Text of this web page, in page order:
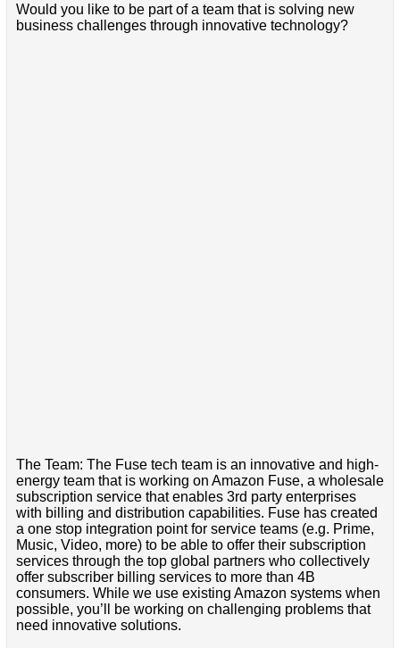
Would you like to be part of a team that is solving new
business challenges through innovative technology?
The Team: The Fuse tech team is an innovative and high-
energy team that is working on Amazon Fuse, a wholesale
subscription service that enables 3rd party enterprises
with billing and distribution capabilities. Fuse has created
a one stop integration point for service teams (e.g. Prime,
Music, Video, more) to be able to offer their subscription
services through the top global partners who collectively
offer subscriber billing services to more than 4B
consumers. While we use existing Amazon systems when
possible, you’ll be working on challenging problems that
need innovative solutions.